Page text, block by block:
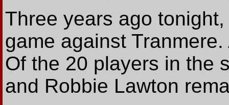
Three years ago
game against
Of the 20 players in the
and Robbie Lawton